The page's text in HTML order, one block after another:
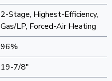
2-Stage, Highest-Efficiency,
Gas/LP, Forced-Air Heating
96%
19-7/8"